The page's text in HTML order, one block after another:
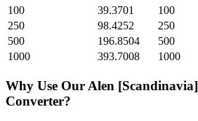
100
39.3701 100
250
98.4252 250
500
196.8504 500
1000
393.7008 1000
Why Use Our Alen [Scandinavia]
Converter?